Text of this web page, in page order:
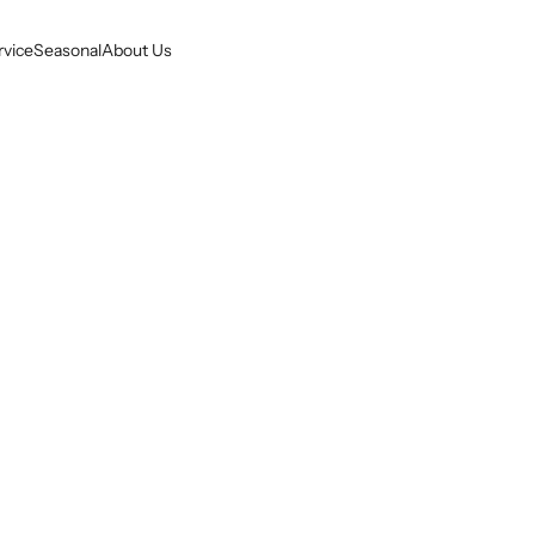
SeasonalAbout Us